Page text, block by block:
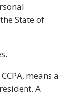
State of
means a
A